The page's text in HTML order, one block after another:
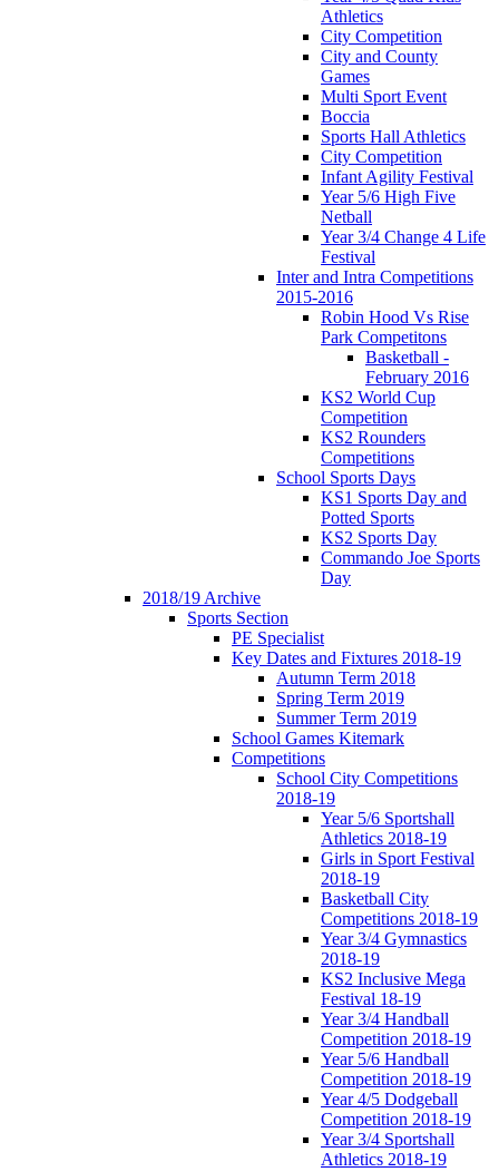
Athletics
City Competition
City and County
Games
Multi Sport Event
Boccia
Sports Hall Athletics
City Competition
Infant Agility Festival
Year 5/6 High Five
Netball
Year 3/4 Change 4 Life
Festival
Inter and Intra Competitions
2015-2016
Robin Hood Vs Rise
Park Competitons
Basketball -
February 2016
KS2 World Cup
Competition
KS2 Rounders
Competitions
School Sports Days
KS1 Sports Day and
Potted Sports
KS2 Sports Day
Commando Joe Sports
Day
2018/19 Archive
Sports Section
PE Specialist
Key Dates and Fixtures 2018-19
Autumn Term 2018
Spring Term 2019
Summer Term 2019
School Games Kitemark
Competitions
School City Competitions
2018-19
Year 5/6 Sportshall
Athletics 2018-19
Girls in Sport Festival
2018-19
Basketball City
Competitions 2018-19
Year 3/4 Gymnastics
2018-19
KS2 Inclusive Mega
Festival 18-19
Year 3/4 Handball
Competition 2018-19
Year 5/6 Handball
Competition 2018-19
Year 4/5 Dodgeball
Competition 2018-19
Year 3/4 Sportshall
Athletics 2018-19